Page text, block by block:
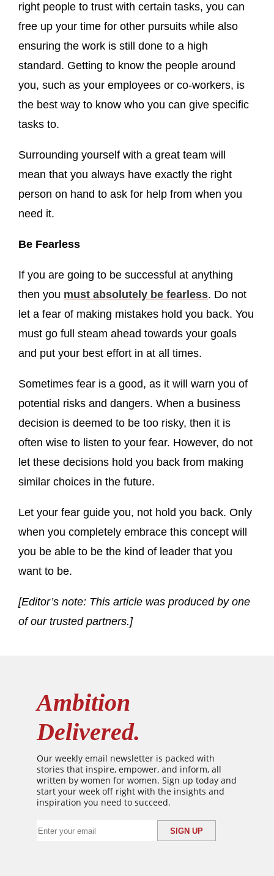
right people to trust with certain tasks, you can
free up your time for other pursuits while also
ensuring the work is still done to a high
standard. Getting to know the people around
you, such as your employees or co-workers, is
the best way to know who you can give specific
tasks to.
Surrounding yourself with a great team will
mean that you always have exactly the right
person on hand to ask for help from when you
need it.
Be Fearless
If you are going to be successful at anything
then you must absolutely be fearless. Do not
let a fear of making mistakes hold you back. You
must go full steam ahead towards your goals
and put your best effort in at all times.
Sometimes fear is a good, as it will warn you of
potential risks and dangers. When a business
decision is deemed to be too risky, then it is
often wise to listen to your fear. However, do not
let these decisions hold you back from making
similar choices in the future.
Let your fear guide you, not hold you back. Only
when you completely embrace this concept will
you be able to be the kind of leader that you
want to be.
[Editor’s note: This article was produced by one
of our trusted partners.]
Ambition
Delivered.
Our weekly email newsletter is packed with
stories that inspire, empower, and inform, all
written by women for women. Sign up today and
start your week off right with the insights and
inspiration you need to succeed.